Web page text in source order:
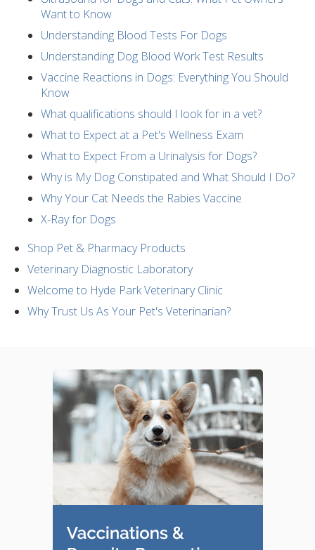
Want to Know
Understanding Blood Tests For Dogs
Understanding Dog Blood Work Test Results
Vaccine Reactions in Dogs: Everything You Should
Know
What qualifications should I look for in a vet?
What to Expect at a Pet's Wellness Exam
What to Expect From a Urinalysis for Dogs?
Why is My Dog Constipated and What Should I Do?
Why Your Cat Needs the Rabies Vaccine
X-Ray for Dogs
Shop Pet & Pharmacy Products
Veterinary Diagnostic Laboratory
Welcome to Hyde Park Veterinary Clinic
Why Trust Us As Your Pet's Veterinarian?